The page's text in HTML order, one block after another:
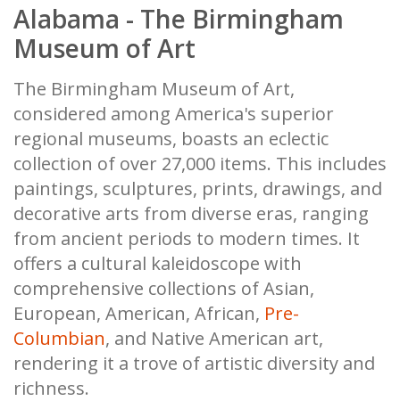
Alabama - The Birmingham
Museum of Art
The Birmingham Museum of Art,
considered among America's superior
regional museums, boasts an eclectic
collection of over 27,000 items. This includes
paintings, sculptures, prints, drawings, and
decorative arts from diverse eras, ranging
from ancient periods to modern times. It
offers a cultural kaleidoscope with
comprehensive collections of Asian,
European, American, African, Pre-
Columbian, and Native American art,
rendering it a trove of artistic diversity and
richness.